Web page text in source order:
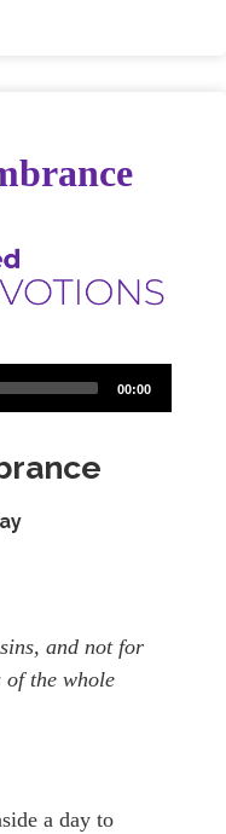
00:00
and not for
the whole
a day to